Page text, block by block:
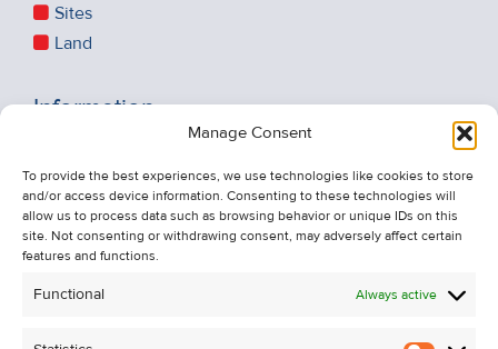
Manage Consent
To provide the best experiences, we use technologies like cookies to store
and/or access device information. Consenting to these technologies will
allow us to process data such as browsing behavior or unique IDs on this
site. Not consenting or withdrawing consent, may adversely affect certain
features and functions.
Functional Always active
Sites
Land
Information
About Us
Contact Us
Unsubscribe from Property Alerts
Cookie Policy